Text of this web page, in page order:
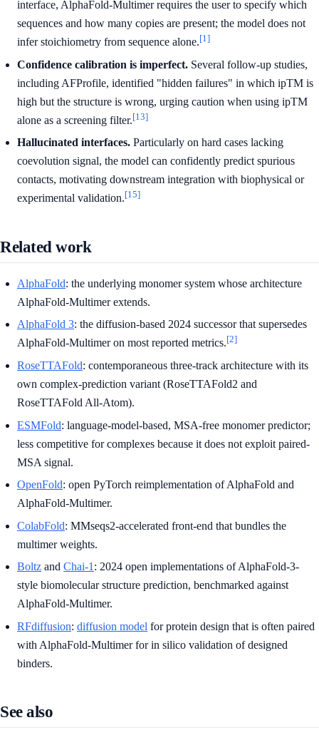
interface, AlphaFold-Multimer requires the user to specify which
sequences and how many copies are present; the model does not
infer stoichiometry from sequence alone.[1]
Confidence calibration is imperfect. Several follow-up studies,
including AFProfile, identified "hidden failures" in which ipTM is
high but the structure is wrong, urging caution when using ipTM
alone as a screening filter.[13]
Hallucinated interfaces. Particularly on hard cases lacking
coevolution signal, the model can confidently predict spurious
contacts, motivating downstream integration with biophysical or
experimental validation.[15]
Related work
AlphaFold: the underlying monomer system whose architecture
AlphaFold-Multimer extends.
AlphaFold 3: the diffusion-based 2024 successor that supersedes
AlphaFold-Multimer on most reported metrics.[2]
RoseTTAFold: contemporaneous three-track architecture with its
own complex-prediction variant (RoseTTAFold2 and
RoseTTAFold All-Atom).
ESMFold: language-model-based, MSA-free monomer predictor;
less competitive for complexes because it does not exploit paired-
MSA signal.
OpenFold: open PyTorch reimplementation of AlphaFold and
AlphaFold-Multimer.
ColabFold: MMseqs2-accelerated front-end that bundles the
multimer weights.
Boltz and Chai-1 : 2024 open implementations of AlphaFold-3-
style biomolecular structure prediction, benchmarked against
AlphaFold-Multimer.
RFdiffusion: diffusion model for protein design that is often paired
with AlphaFold-Multimer for in silico validation of designed
binders.
See also